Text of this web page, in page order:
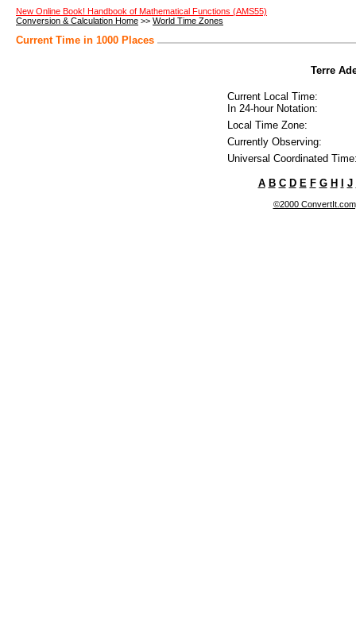
New Online Book! Handbook of Mathematical Functions (AMS55)
Conversion & Calculation Home >> World Time Zones
Current Time in 1000 Places
Terre
Current Local Time:
In 24-hour Notation:
Local Time Zone:
Currently Observing:
Universal Coordinated
A B C D E F G H J
©2000